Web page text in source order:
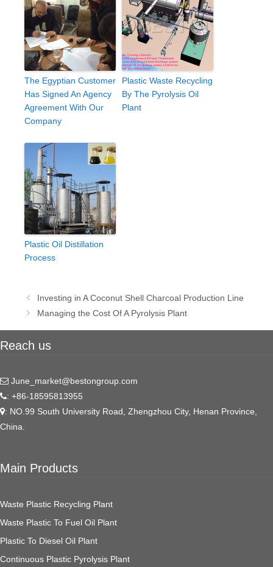
The Egyptian Customer
Has Signed An Agency
Agreement With Our
Company
Plastic Waste Recycling
By The Pyrolysis Oil
Plant
Plastic Oil Distillation
Process
Post
navigation
Investing in A Coconut Shell Charcoal Production Line
Managing the Cost Of A Pyrolysis Plant
Reach us
June_market@bestongroup.com
: +86-18595813955
: NO.99 South University Road, Zhengzhou City, Henan Province,
China.
Main Products
Waste Plastic Recycling Plant
Waste Plastic To Fuel Oil Plant
Plastic To Diesel Oil Plant
Continuous Plastic Pyrolysis Plant